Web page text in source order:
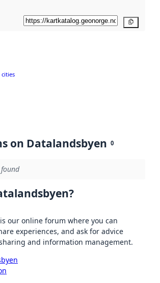
cities
on Datalandsbyen 0
our online forum where you can
experiences, and ask for advice
and information management.